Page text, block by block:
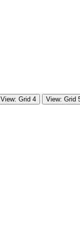
View: Grid 4 View: Grid